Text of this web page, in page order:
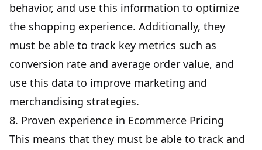
behavior, and use this information to optimize
the shopping experience. Additionally, they
must be able to track key metrics such as
conversion rate and average order value, and
use this data to improve marketing and
merchandising strategies.
8. Proven experience in Ecommerce Pricing
This means that they must be able to track and